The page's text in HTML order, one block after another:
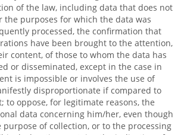
of the law, including data that does not
the purposes for which the data was
processed, the confirmation that
have been brought to the attention,
content, of those to whom the data has
or disseminated, except in the case in
is impossible or involves the use of
disproportionate if compared to
to oppose, for legitimate reasons, the
data concerning him/her, even though
of collection, or to the processing